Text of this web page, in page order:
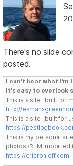
There's no slide
posted.
I can't hear what I'm
It's easy to overlook
This is a site I built for
http://
This is a site I built for
https://
This is my personal
photos.(RLM imported
https://ericrohloff.com